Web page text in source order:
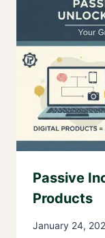
Passive
Products
January 24,